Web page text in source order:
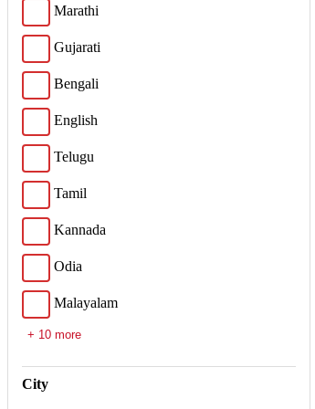
Marathi
Gujarati
Bengali
English
Telugu
Tamil
Kannada
Odia
Malayalam
+ 10 more
City